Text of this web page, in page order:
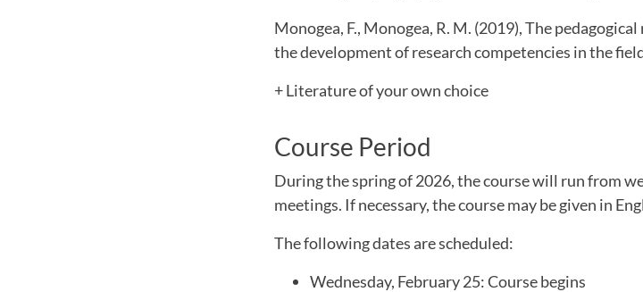
Monogea, F., Monogea, R. M. (2019), The
the development of research competencies in the
+ Literature of your own choice
Course Period
During the spring of 2026, the course will run from
meetings. If necessary, the course may be given in
The following dates are scheduled:
Wednesday, February 25: Course begins